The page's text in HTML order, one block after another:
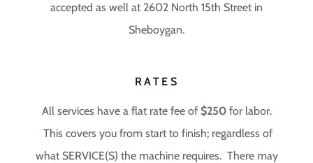
accepted as well at 2602 North 15th Street in
Sheboygan.
RATES
All services have a flat rate fee of $250for labor.
This covers you from start to finish; regardless of
what SERVICE(S) the machine requires. There may